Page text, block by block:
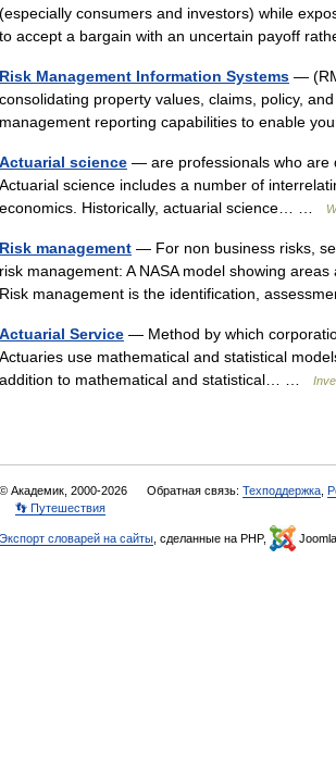
(especially consumers and investors) while
to accept a bargain with an uncertain payoff
Risk Management Information Systems —
consolidating property values, claims, policy,
management reporting capabilities to enable
Actuarial science — are professionals who are
Actuarial science includes a number of
economics. Historically, actuarial science… …
Risk management — For non business risks,
risk management: A NASA model showing
Risk management is the identification,
Actuarial Service — Method by which
Actuaries use mathematical and statistical
addition to mathematical and statistical… …
© Академик, 2000-2026 Обратная связь: Техподдержка
👣 Путешествия
Экспорт словарей на сайты , сделанные на PHP, Joomla,